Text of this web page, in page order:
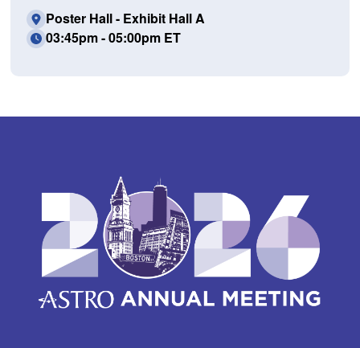
Poster Hall - Exhibit Hall A
03:45pm - 05:00pm ET